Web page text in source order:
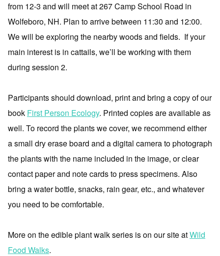
from 12-3 and will meet at 267 Camp School Road in
Wolfeboro, NH. Plan to arrive between 11:30 and 12:00.
We will be exploring the nearby woods and fields. If your
main interest is in cattails, we’ll be working with them
during session 2.
Participants should download, print and bring a copy of our
book First Person Ecology. Printed copies are available as
well. To record the plants we cover, we recommend either
a small dry erase board and a digital camera to photograph
the plants with the name included in the image, or clear
contact paper and note cards to press specimens. Also
bring a water bottle, snacks, rain gear, etc., and whatever
you need to be comfortable.
More on the edible plant walk series is on our site atWild
Food Walks.